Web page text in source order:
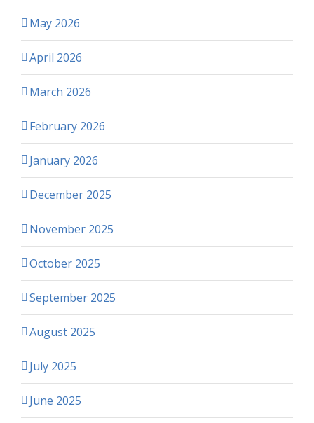
May 2026
April 2026
March 2026
February 2026
January 2026
December 2025
November 2025
October 2025
September 2025
August 2025
July 2025
June 2025